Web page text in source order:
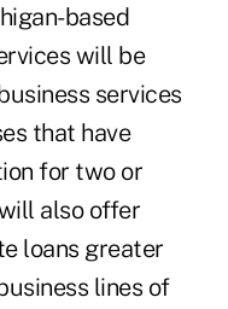
based
will be
services
that have
for two or
also offer
loans greater
lines of